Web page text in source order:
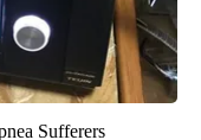
Sufferers